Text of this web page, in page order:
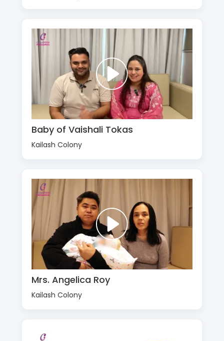
Baby of Vaishali Tokas
Kailash Colony
Mrs. Angelica Roy
Kailash Colony